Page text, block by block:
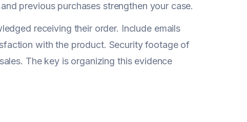
previous purchases strengthen your case.
receiving their order. Include emails
with the product. Security footage of
The key is organizing this evidence